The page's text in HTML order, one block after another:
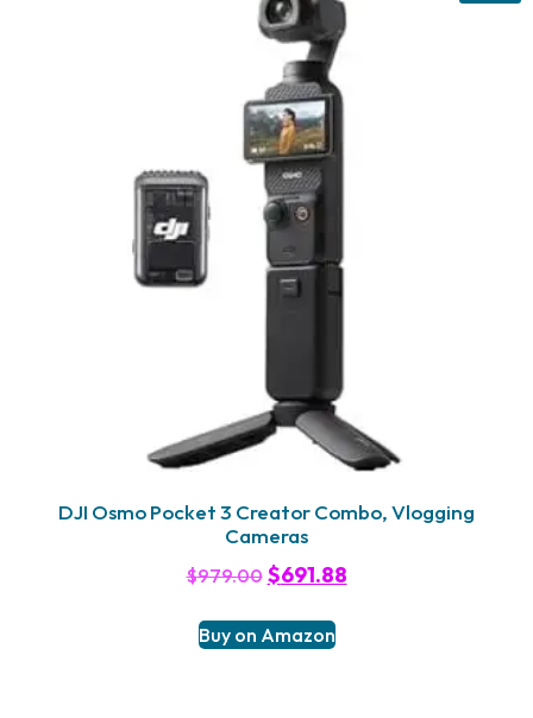
DJI Osmo Pocket 3 Creator Combo, Vlogging
Cameras
$979.00 $691.88
Buy on Amazon